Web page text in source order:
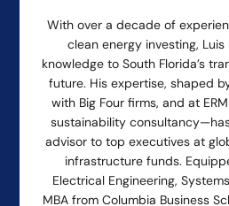
With over a decade of
clean energy investing,
knowledge to South Florida’s
future. His expertise, shaped
with Big Four firms, and at
sustainability
advisor to top executives at
infrastructure funds.
Electrical Engineering,
MBA from Columbia Business